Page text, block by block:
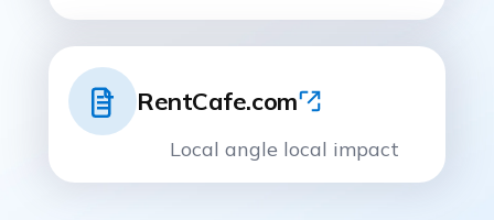
RentCafe.com
Local angle local impact